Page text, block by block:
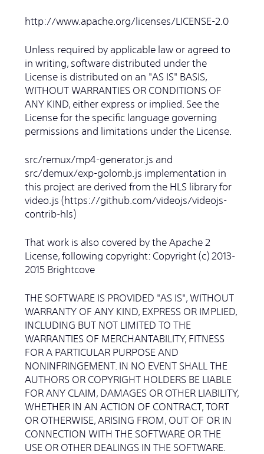
http://www.apache.org/licenses/LICENSE-2.0
Unless required by applicable law or agreed to
in writing, software distributed under the
License is distributed on an "AS IS" BASIS,
WITHOUT WARRANTIES OR CONDITIONS OF
ANY KIND, either express or implied. See the
License for the specific language governing
permissions and limitations under the License.
src/remux/mp4-generator.js and
src/demux/exp-golomb.js implementation in
this project are derived from the HLS library for
video.js (https://github.com/videojs/videojs-
contrib-hls)
That work is also covered by the Apache 2
License, following copyright: Copyright (c) 2013-
2015 Brightcove
THE SOFTWARE IS PROVIDED "AS IS", WITHOUT
WARRANTY OF ANY KIND, EXPRESS OR IMPLIED,
INCLUDING BUT NOT LIMITED TO THE
WARRANTIES OF MERCHANTABILITY, FITNESS
FOR A PARTICULAR PURPOSE AND
NONINFRINGEMENT. IN NO EVENT SHALL THE
AUTHORS OR COPYRIGHT HOLDERS BE LIABLE
FOR ANY CLAIM, DAMAGES OR OTHER LIABILITY,
WHETHER IN AN ACTION OF CONTRACT, TORT
OR OTHERWISE, ARISING FROM, OUT OF OR IN
CONNECTION WITH THE SOFTWARE OR THE
USE OR OTHER DEALINGS IN THE SOFTWARE.